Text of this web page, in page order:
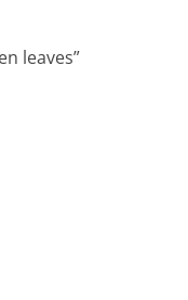
leaves”